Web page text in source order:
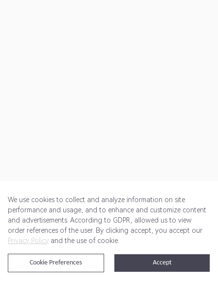
Get Started Pricing Terms of Service Privacy Policy
@2024 Rewardoo. All Rights Reserved
We use cookies to collect and analyze information on site
performance and usage, and to enhance and customize content
and advertisements. According to GDPR, allowed us to view
order references of the user. By clicking accept, you accept our
Privacy Policy and the use of cookie.
Accept
Cookie Preferences